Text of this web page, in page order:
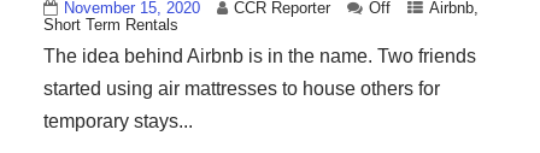
November 15, 2020 CCR Reporter Off Airbnb,
Short Term Rentals
The idea behind Airbnb is in the name. Two friends
started using air mattresses to house others for
temporary stays...